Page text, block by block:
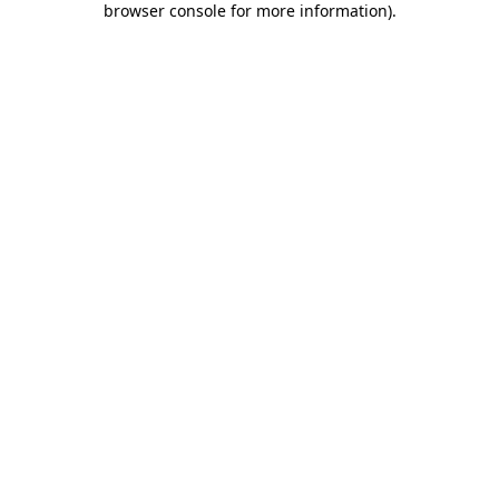
browser console for more information).